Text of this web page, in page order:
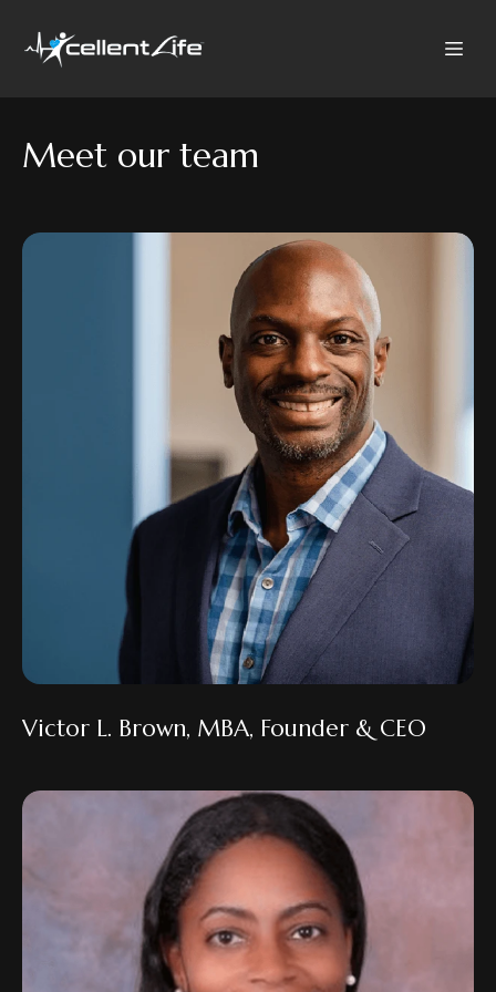
Meet our team
Victor L. Brown, MBA, Founder & CEO